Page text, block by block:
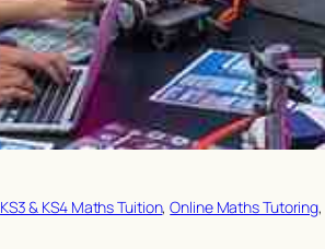
KS3 & KS4 Maths Tuition, Online Maths Tutoring,